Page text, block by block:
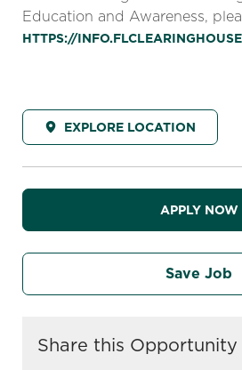
Education and Awareness,
HTTPS://
EXPLORE LOCATION
APPLY NOW
Save Job
Share this Opportunity